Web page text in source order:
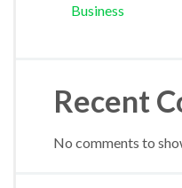
Business
Recent
No comments to